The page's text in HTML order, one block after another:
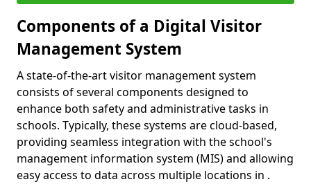
Components of a Digital Visitor
Management System
A state-of-the-art visitor management system
consists of several components designed to
enhance both safety and administrative tasks in
schools. Typically, these systems are cloud-based,
providing seamless integration with the school's
management information system (MIS) and allowing
easy access to data across multiple locations in .